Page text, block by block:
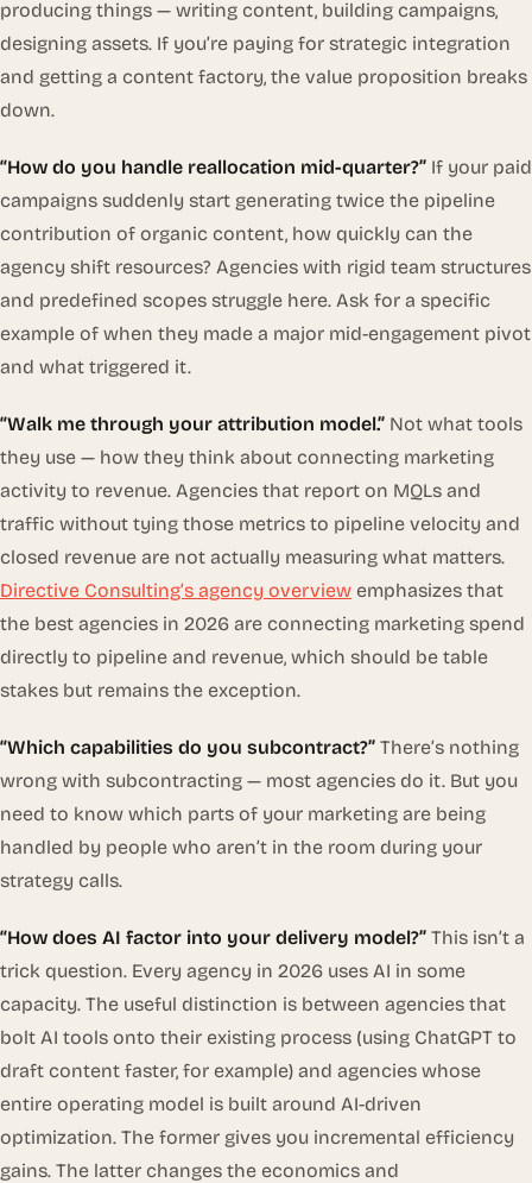
producing things — writing content, building campaigns,
designing assets. If you’re paying for strategic integration
and getting a content factory, the value proposition breaks
down.
“How do you handle reallocation mid-quarter?” If your paid
campaigns suddenly start generating twice the pipeline
contribution of organic content, how quickly can the
agency shift resources? Agencies with rigid team structures
and predefined scopes struggle here. Ask for a specific
example of when they made a major mid-engagement pivot
and what triggered it.
“Walk me through your attribution model.” Not what tools
they use — how they think about connecting marketing
activity to revenue. Agencies that report on MQLs and
traffic without tying those metrics to pipeline velocity and
closed revenue are not actually measuring what matters.
Directive Consulting’s agency overview emphasizes that
the best agencies in 2026 are connecting marketing spend
directly to pipeline and revenue, which should be table
stakes but remains the exception.
“Which capabilities do you subcontract?” There’s nothing
wrong with subcontracting — most agencies do it. But you
need to know which parts of your marketing are being
handled by people who aren’t in the room during your
strategy calls.
“How does AI factor into your delivery model?” This isn’t a
trick question. Every agency in 2026 uses AI in some
capacity. The useful distinction is between agencies that
bolt AI tools onto their existing process (using ChatGPT to
draft content faster, for example) and agencies whose
entire operating model is built around AI-driven
optimization. The former gives you incremental efficiency
gains. The latter changes the economics and